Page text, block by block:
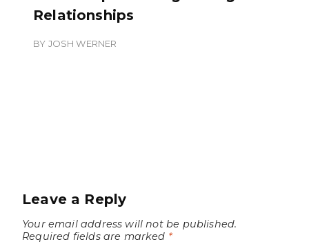
Relationships
BY JOSH WERNER
Leave a Reply
Your email address will not be published.
Required fields are marked *